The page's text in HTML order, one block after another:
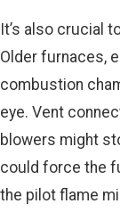
It’s also crucial
Older furnaces,
combustion
eye. Vent
blowers might
could force the
the pilot flame